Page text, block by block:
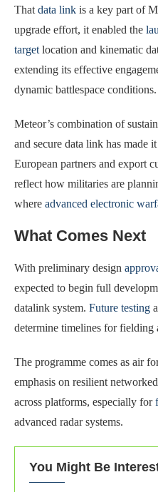
That data link is a key part of
upgrade effort, it enabled the
target location and kinematic
extending its effective
dynamic battlespace conditions.
Meteor’s combination of
and secure data link has made
European partners and export
reflect how militaries are
where advanced electronic
What Comes Next
With preliminary design
expected to begin full
datalink system. Future testing
determine timelines for fielding
The programme comes as air
emphasis on resilient
across platforms, especially for
advanced radar systems.
You Might Be